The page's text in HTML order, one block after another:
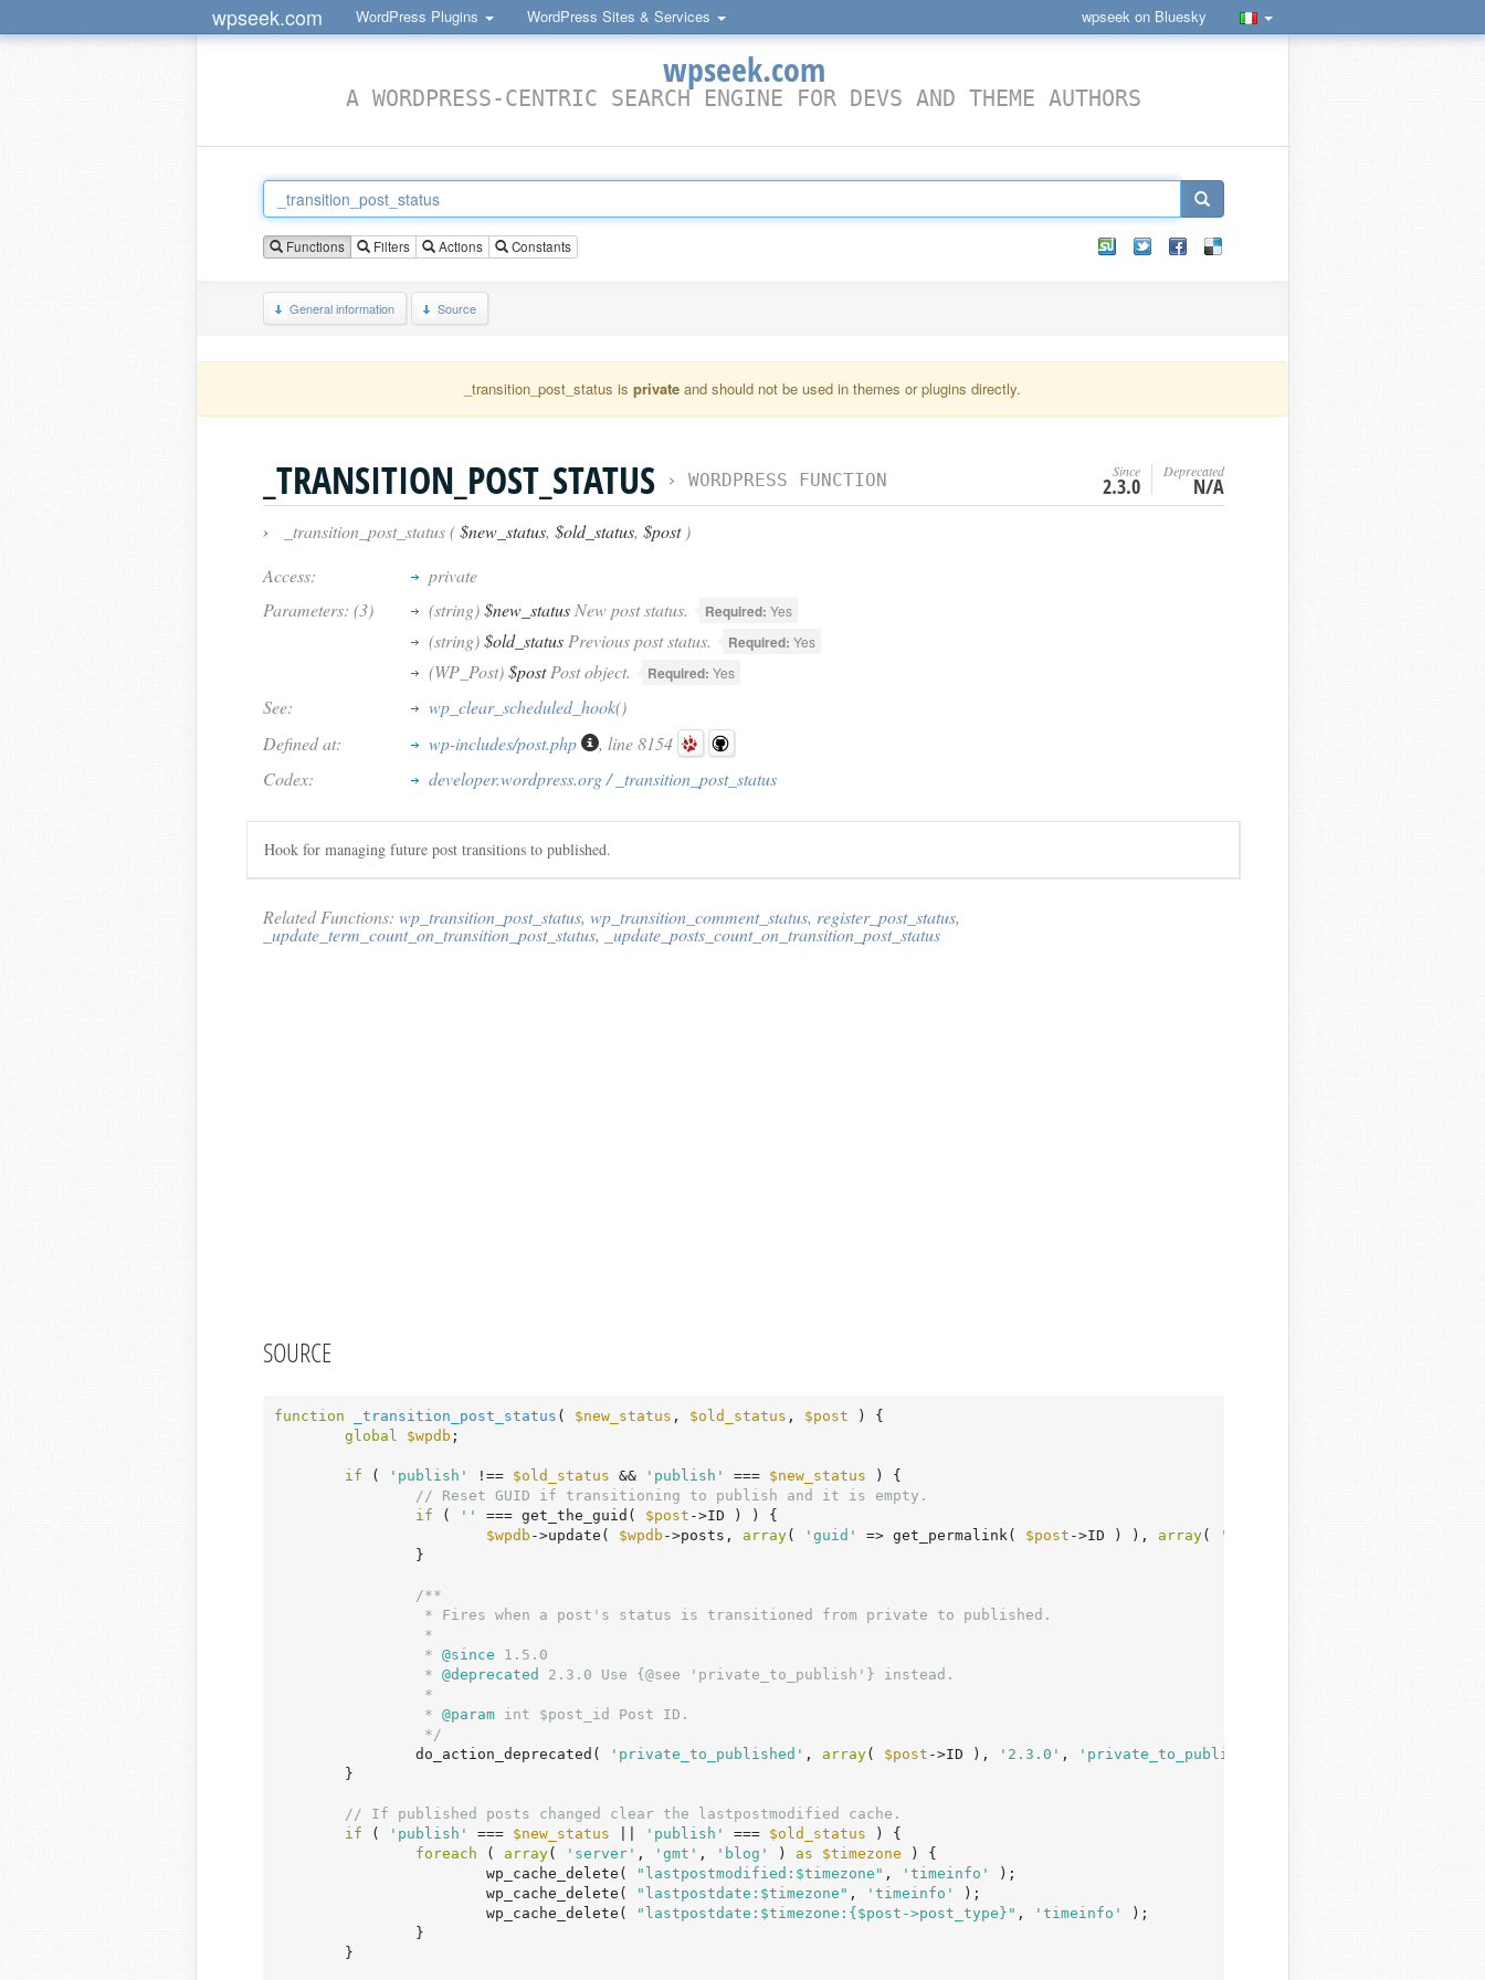
wpseek.com WordPress Plugins WordPress Sites & Services wpseek on Bluesky
wpseek.com
A WORDPRESS-CENTRIC SEARCH ENGINE FOR DEVS AND THEME AUTHORS
Functions Filters Actions Constants
General information Source
_transition_post_status is private and should not be used in themes or plugins directly.
_TRANSITION_POST_STATUS › WORDPRESS FUNCTION Since
2.3.0
Deprecated
N/A
› _transition_post_status ($new_status, $old_status, $post)
Access:
private
Parameters: (3)
(string)$new_status New post status. Required: Yes
(string)$old_status Previous post status. Required: Yes
(WP_Post)$postPost object. Required: Yes
See: wp_clear_scheduled_hook()
Defined at:
wp-includes/post.php
, line 8154
Codex:
developer.wordpress.org / _transition_post_status
Hook for managing future post transitions to published.
Related Functions: wp_transition_post_status, wp_transition_comment_status, register_post_status,
_update_term_count_on_transition_post_status, _update_posts_count_on_transition_post_status
SOURCE
function _transition_post_status ( $new_status , $old_status , $post )
{
global
$wpdb ;
if ( 'publish' !== $old_status && 'publish' === $new_status ) {
// Reset GUID if transitioning to publish and it is empty.
if ( '' === get_the_guid( $post ->ID ) ) {
$wpdb ->update( $wpdb ->posts, array( 'guid' => get_permalink( $post ->ID ) ), array( 'ID'
/**
		 *
@since 1.5.0
		 *
@deprecated
2.3.0 Use {@see 'private_to_publish'} instead.
		 *
@param int $post_id Post ID.
		 */
		do_action_deprecated(
'private_to_published' , array( $post ->ID ), '2.3.0' , 'private_to_publish'
// If published posts changed clear the lastpostmodified cache.
if ( 'publish' === $new_status 'publish' === $old_status ) {
foreach ( array( 'server' , 'gmt' , 'blog' ) as $timezone ) {
			wp_cache_delete(
"lastpostmodified:$timezone" , 'timeinfo'
);
			wp_cache_delete(
"lastpostdate:$timezone" , 'timeinfo'
);
			wp_cache_delete(
"lastpostdate:$timezone:{$post->post_type}" , 'timeinfo'
);